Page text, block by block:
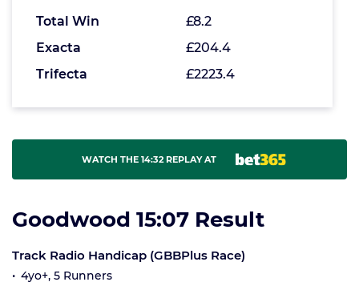
Total Win
£8.2
Exacta
£204.4
Trifecta
£2223.4
WATCH THE 14:32 REPLAY AT
Goodwood 15:07 Result
Track Radio Handicap (GBBPlus Race)
4yo+, 5 Runners